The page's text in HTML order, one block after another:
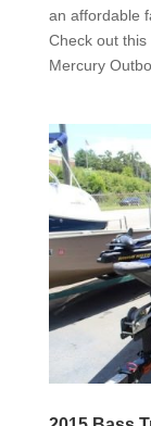
an affordable
Check out
Mercury